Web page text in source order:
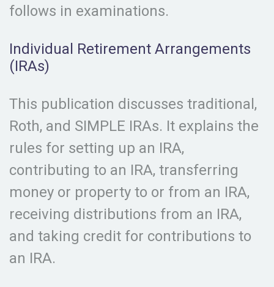
follows in examinations.
Individual Retirement Arrangements
(IRAs)
This publication discusses traditional,
Roth, and SIMPLE IRAs. It explains the
rules for setting up an IRA,
contributing to an IRA, transferring
money or property to or from an IRA,
receiving distributions from an IRA,
and taking credit for contributions to
an IRA.